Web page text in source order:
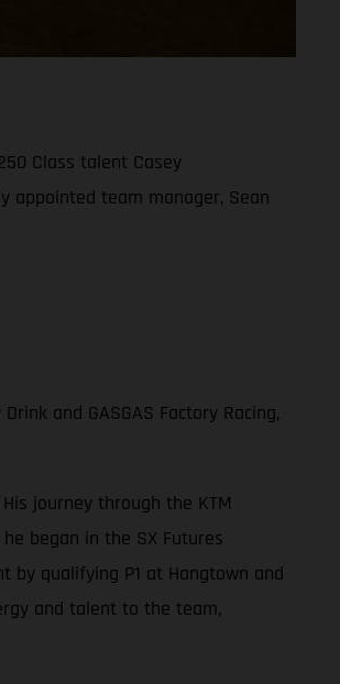
Class talent Casey
appointed team manager, Sean
and GASGAS Factory Racing,
journey through the KTM
began in the SX Futures
by qualifying P1 at Hangtown and
and talent to the team,